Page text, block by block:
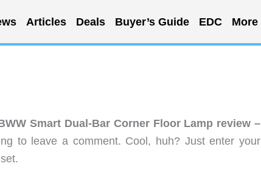
Articles Deals Buyer’s Guide EDC More
Smart Dual-Bar Corner Floor Lamp review –
to leave a comment. Cool, huh? Just enter your